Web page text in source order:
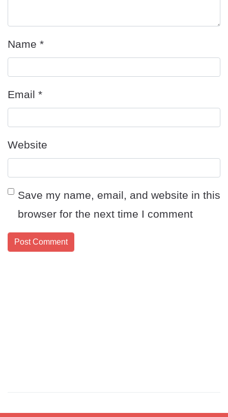
Name *
Email *
Website
Save my name, email, and website in this
browser for the next time I comment